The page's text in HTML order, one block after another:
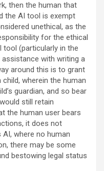
then the human that
the AI tool is exempt
unethical, as the
for the ethical
(particularly in the
with writing a
around this is to grant
wherein the human
guardian, and so bear
still retain
the human user bears
it does not
where no human
there may be some
bestowing legal status